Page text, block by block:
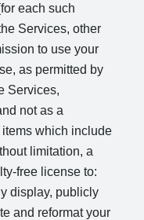
each such
Services, other
to use your
as permitted by
Services,
not as a
items which include
limitation, a
free license to:
display, publicly
and reformat your